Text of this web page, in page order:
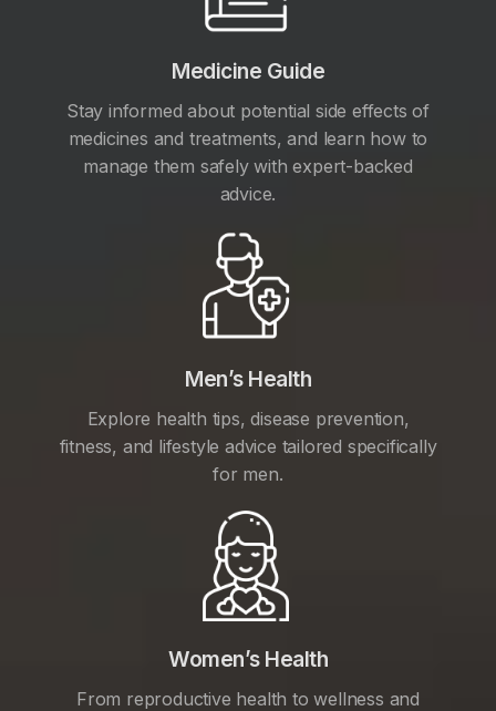
Medicine Guide
Stay informed about potential side effects of
medicines and treatments, and learn how to
manage them safely with expert-backed
advice.
Men’s Health
Explore health tips, disease prevention,
fitness, and lifestyle advice tailored specifically
for men.
Women’s Health
From reproductive health to wellness and